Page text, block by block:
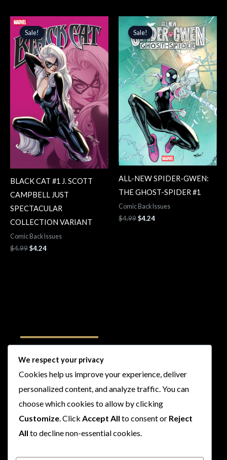
Sale!
Sale!
BLACK CAT #1 J. SCOTT
CAMPBELL JUST
SPECTACULAR
COLLECTION VARIANT
Comic Back Issues
$4.99
price
was:
$4.99.
$4.24
price
is:
$4.24.
Sale!
Sale!
ALL-NEW SPIDER-GWEN:
THE GHOST-SPIDER #1
Comic Back Issues
$4.99
Original
price
was:
$4.99.
$4.24
Current
price
is:
$4.24.
Follow Us
I
n
s
t
a
T
w
i
t
t
F
a
c
e
b
Y
o
u
t
u
We respect your privacy
Cookies help us improve your experience, deliver
personalized content, and analyze traffic. You can
choose which cookies to allow by clicking
Customize. Click Accept All to consent or Reject
All to decline non-essential cookies.